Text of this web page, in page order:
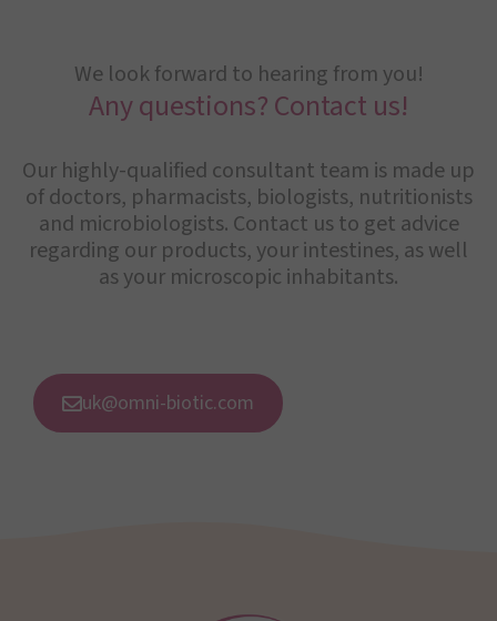
We look forward to hearing from you!
Any questions? Contact us!
Our highly-qualified consultant team is made up
of doctors, pharmacists, biologists, nutritionists
and microbiologists. Contact us to get advice
regarding our products, your intestines, as well
as your microscopic inhabitants.
uk@omni-biotic.com